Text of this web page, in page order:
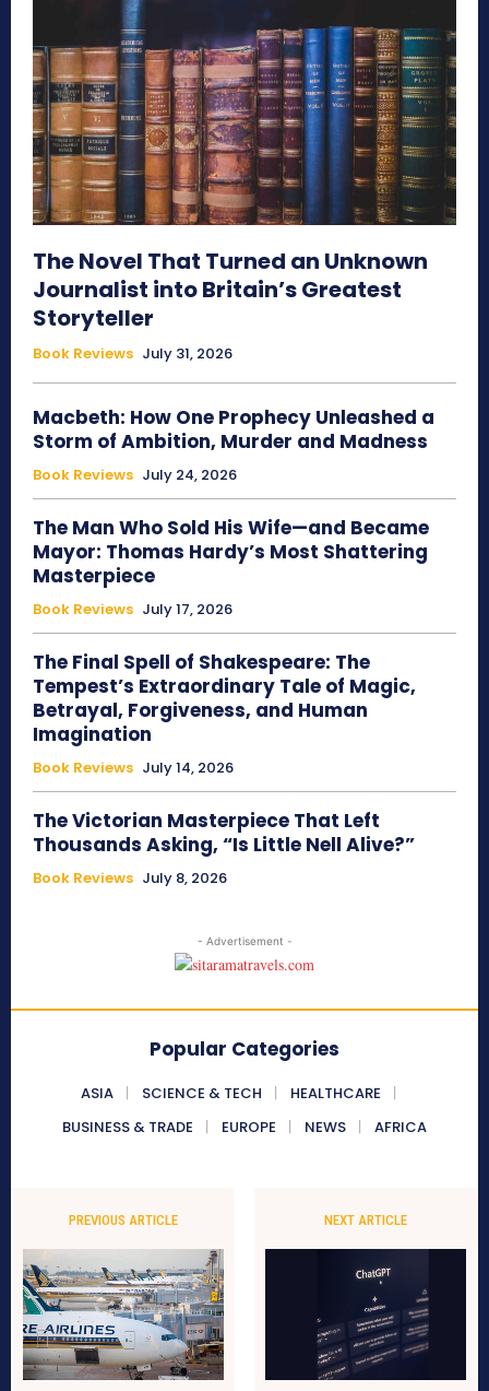
The Novel That Turned an Unknown
Journalist into Britain’s Greatest
Storyteller
Book Reviews July 31, 2026
Macbeth: How One Prophecy Unleashed a
Storm of Ambition, Murder and Madness
Book Reviews July 24, 2026
The Man Who Sold His Wife—and Became
Mayor: Thomas Hardy’s Most Shattering
Masterpiece
Book Reviews July 17, 2026
The Final Spell of Shakespeare: The
Tempest’s Extraordinary Tale of Magic,
Betrayal, Forgiveness, and Human
Imagination
Book Reviews July 14, 2026
The Victorian Masterpiece That Left
Thousands Asking, “Is Little Nell Alive?”
Book Reviews July 8, 2026
- Advertisement -
Popular Categories
ASIA SCIENCE & TECH
HEALTHCARE
BUSINESS & TRADE
EUROPE NEWS AFRICA
PREVIOUS ARTICLE NEXT ARTICLE